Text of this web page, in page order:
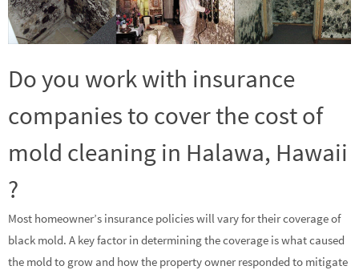
Do you work with insurance
companies to cover the cost of
mold cleaning in Halawa, Hawaii
?
Most homeowner’s insurance policies will vary for their coverage of
black mold. A key factor in determining the coverage is what caused
the mold to grow and how the property owner responded to mitigate